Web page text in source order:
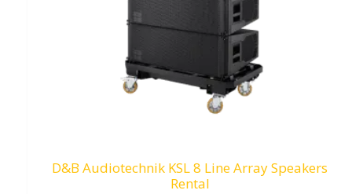
D&B Audiotechnik KSL 8 Line Array Speakers
Rental